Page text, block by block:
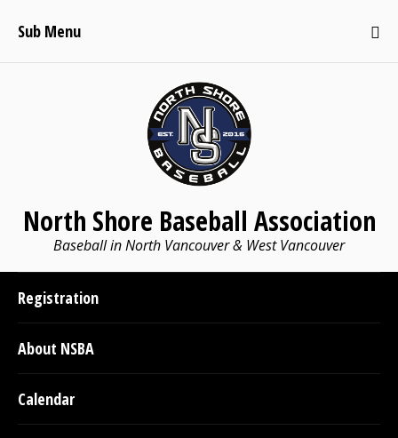
Sub Menu
North Shore Baseball Association
Baseball in North Vancouver & West Vancouver
Registration
About NSBA
Calendar